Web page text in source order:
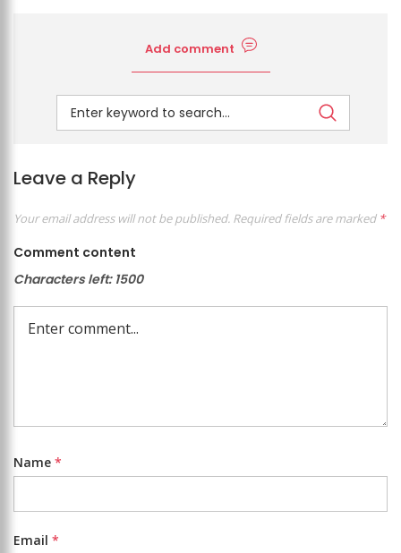
Add comment
Leave a Reply
Your email address will not be published. Required fields are marked *
Comment content
Characters left: 1500
Name *
Email *